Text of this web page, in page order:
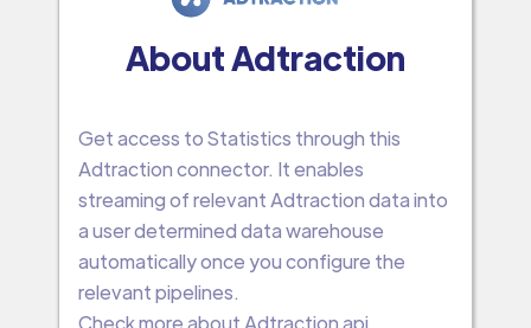
About Adtraction
Get access to Statistics through this
Adtraction connector. It enables
streaming of relevant Adtraction data into
a user determined data warehouse
automatically once you configure the
relevant pipelines.